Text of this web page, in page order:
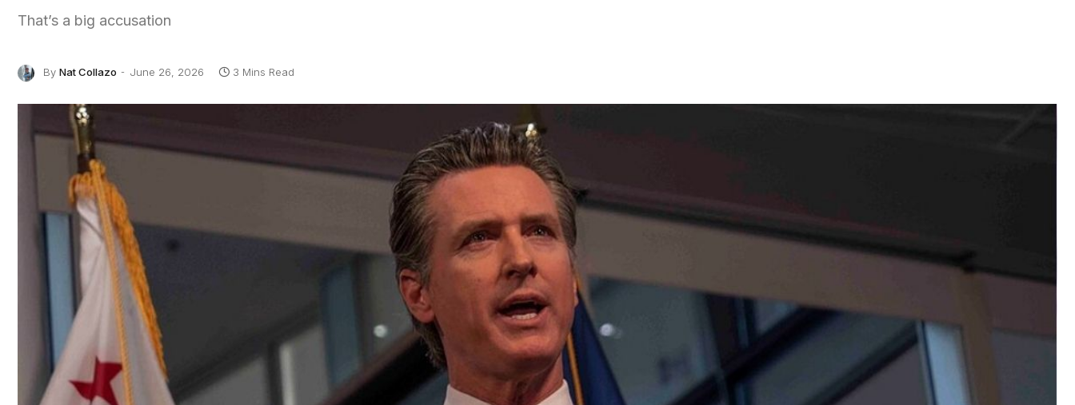
That’s a big accusation
By Nat Collazo June 26, 2026 3 Mins Read